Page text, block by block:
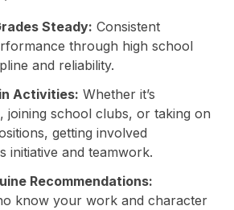
Steady: Consistent
through high school
and reliability.
Activities: Whether it’s
joining school clubs, or taking on
getting involved
initiative and teamwork.
Recommendations:
know your work and character